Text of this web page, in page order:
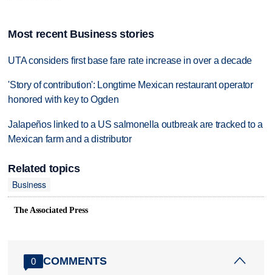
Most recent Business stories
UTA considers first base fare rate increase in over a decade
'Story of contribution': Longtime Mexican restaurant operator
honored with key to Ogden
Jalapeños linked to a US salmonella outbreak are tracked to a
Mexican farm and a distributor
Related topics
Business
The Associated Press
0 COMMENTS